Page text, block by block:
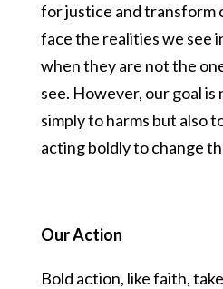
for justice and transform
face the realities we see
when they are not the
see. However, our goal
simply to harms but also
acting boldly to change
Our Action
Bold action, like faith,